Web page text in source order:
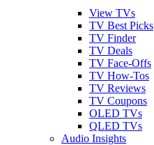
View TVs
TV Best Picks
TV Finder
TV Deals
TV Face-Offs
TV How-Tos
TV Reviews
TV Coupons
OLED TVs
QLED TVs
Audio Insights